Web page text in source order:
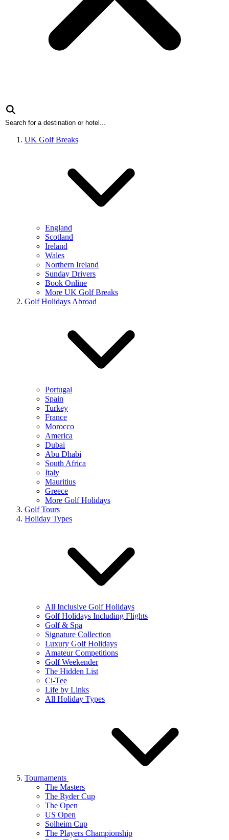
UK Golf Breaks
England
Scotland
Ireland
Wales
Northern Ireland
Sunday Drivers
Book Online
More UK Golf Breaks
Golf Holidays Abroad
Portugal
Spain
Turkey
France
Morocco
America
Dubai
Abu Dhabi
South Africa
Italy
Mauritius
Greece
More Golf Holidays
Golf Tours
Holiday Types
All Inclusive Golf Holidays
Golf Holidays Including Flights
Golf & Spa
Signature Collection
Luxury Golf Holidays
Amateur Competitions
Golf Weekender
The Hidden List
Ci-Tee
Life by Links
All Holiday Types
Tournaments
The Masters
The Ryder Cup
The Open
US Open
Solheim Cup
The Players Championship